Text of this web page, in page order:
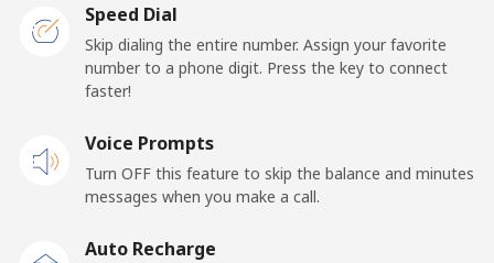
Landline ⁦47.9p⁩
⁦£5⁩
Malaysia
Speed Dial
Skip dialing the entire number. Assign your favorite
number to a phone digit. Press the key to connect
faster!
Voice Prompts
Turn OFF this feature to skip the balance and minutes
messages when you make a call.
Auto Recharge